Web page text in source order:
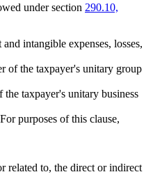
under section 290.10,
intangible expenses, losses,
of the taxpayer's unitary group
taxpayer's unitary business
purposes of this clause,
related to, the direct or indirect